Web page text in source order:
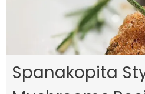
Spanakopita